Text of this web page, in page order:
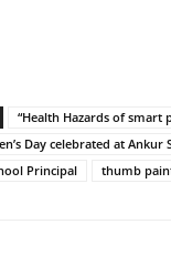
“Health Hazards of smart
Day celebrated at Ankur
Principal
thumb